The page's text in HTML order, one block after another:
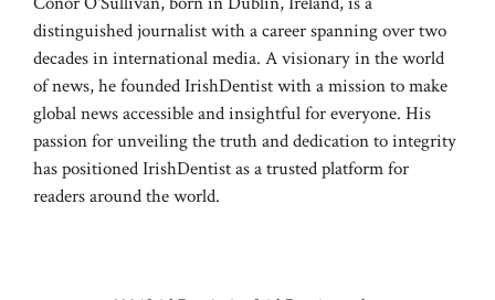
distinguished journalist with a career spanning over two
decades in international media. A visionary in the world
of news, he founded IrishDentist with a mission to make
global news accessible and insightful for everyone. His
passion for unveiling the truth and dedication to integrity
has positioned IrishDentist as a trusted platform for
readers around the world.